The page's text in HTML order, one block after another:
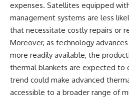
expenses. Satellites equipped
management systems are less
that necessitate costly repairs or
Moreover, as technology
more readily available, the
thermal blankets are expected to
trend could make advanced
accessible to a broader range of